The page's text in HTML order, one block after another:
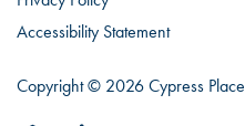
Accessibility Statement
Copyright © 2026 Cypress Place